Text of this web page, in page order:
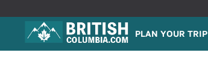
PLAN YOUR TRIP